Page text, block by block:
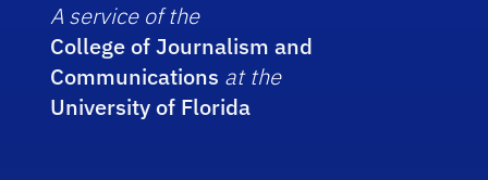
A service of the
College of Journalism and
Communications at the
University of Florida